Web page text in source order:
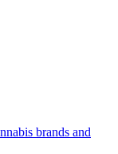
brands and